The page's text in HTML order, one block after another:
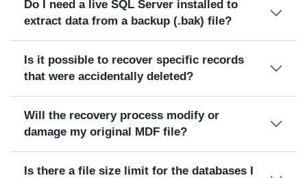
Do I need a live SQL Server installed to
extract data from a backup (.bak) file?
Is it possible to recover specific records
that were accidentally deleted?
Will the recovery process modify or
damage my original MDF file?
Is there a file size limit for the databases I